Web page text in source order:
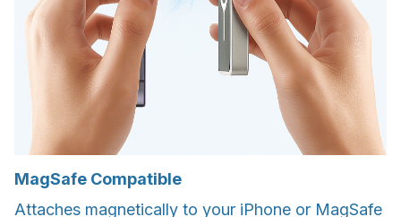
MagSafe Compatible
Attaches magnetically to your iPhone or MagSafe